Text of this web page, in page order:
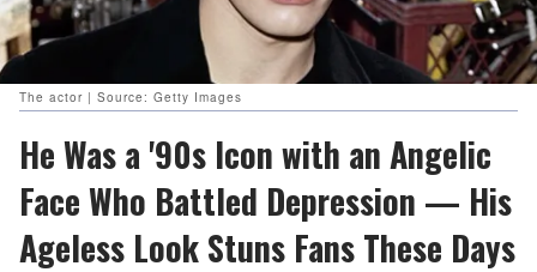
The actor | Source: Getty Images
He Was a '90s Icon with an Angelic
Face Who Battled Depression — His
Ageless Look Stuns Fans These Days